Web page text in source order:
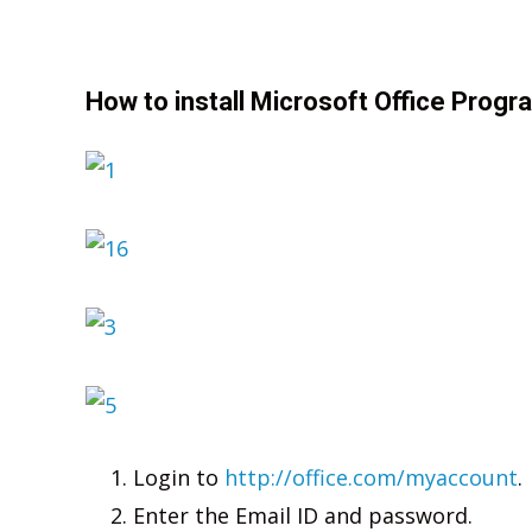
How to install Microsoft Office
Login to http://office.com/myaccount.
Enter the Email ID and password.